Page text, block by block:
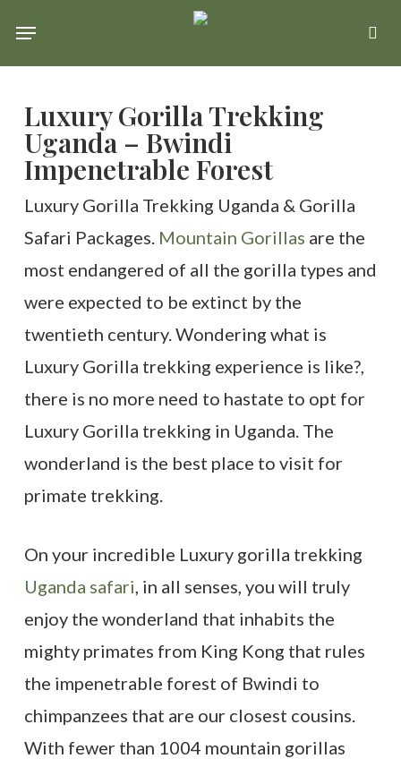
content
Menu
Luxury Gorilla Trekking
Uganda – Bwindi
Impenetrable Forest
Luxury Gorilla Trekking Uganda & Gorilla
Safari Packages. Mountain Gorillas are the
most endangered of all the gorilla types and
were expected to be extinct by the
twentieth century. Wondering what is
Luxury Gorilla trekking experience is like?,
there is no more need to hastate to opt for
Luxury Gorilla trekking in Uganda. The
wonderland is the best place to visit for
primate trekking.
On your incredible Luxury gorilla trekking
Uganda safari, in all senses, you will truly
enjoy the wonderland that inhabits the
mighty primates from King Kong that rules
the impenetrable forest of Bwindi to
chimpanzees that are our closest cousins.
With fewer than 1004 mountain gorillas